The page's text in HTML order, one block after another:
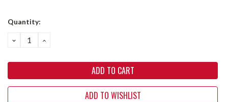
Quantity:
DECREASE
QUANTITY:
INCREASE
QUANTITY:
ADD TO WISHLIST